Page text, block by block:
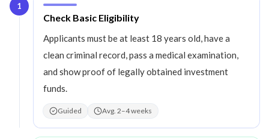
1
Step1
Check Basic Eligibility
Applicants must be at least 18 years old, have a
clean criminal record, pass a medical examination,
and show proof of legally obtained investment
funds.
Guided Avg. 2–4 weeks